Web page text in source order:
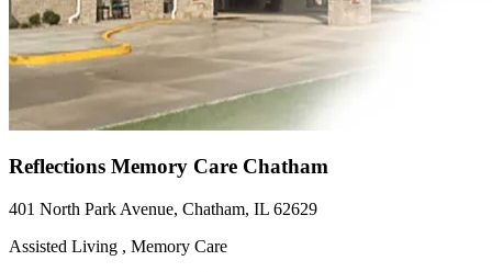
Reflections Memory Care Chatham
401 North Park Avenue, Chatham, IL 62629
Assisted Living , Memory Care